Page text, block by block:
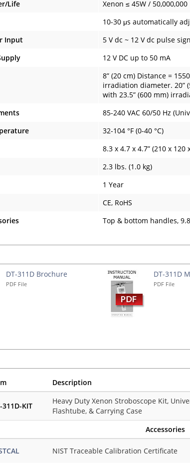
Life
Xenon ≤ 45W / 50,000,000
10-30 μs automatically
Input
5 V dc ~ 12 V dc pulse
12 V DC up to 50 mA
8” (20 cm) Distance =
irradiation diameter. 20”
with 23.5” (600 mm)
85-240 VAC 60/50 Hz
32-104 °F (0-40 °C)
8.3 x 4.7 x 4.7” (210 x 120
2.3 lbs. (1.0 kg)
1 Year
CE, RoHS
Top & bottom handles,
DT-311D Brochure
PDF File
DT-311D
PDF File
Description
311D-KIT
Heavy Duty Xenon Stroboscope Kit,
Flashtube, & Carrying Case
Accessories
NIST Traceable Calibration Certificate